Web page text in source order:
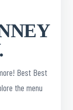
Best Best
the menu